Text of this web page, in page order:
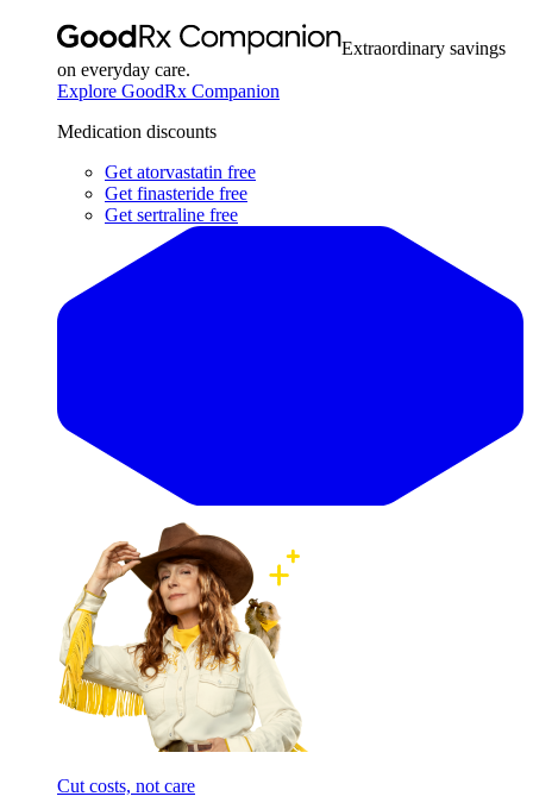
Extraordinary savings
on everyday care.
Explore GoodRx Companion
Medication discounts
Get atorvastatin free
Get finasteride free
Get sertraline free
Cut costs, not care